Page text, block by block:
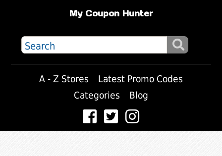
My Coupon Hunter
A - Z Stores
Latest Promo Codes
Categories
Blog